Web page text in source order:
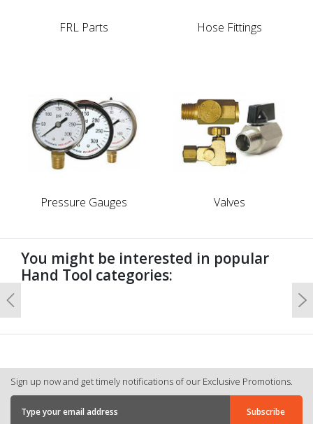
FRL Parts Hose Fittings
Pressure Gauges Valves
You might be interested in popular
Hand Tool categories:
Previous
Sign up now and get timely notifications of our Exclusive Promotions.